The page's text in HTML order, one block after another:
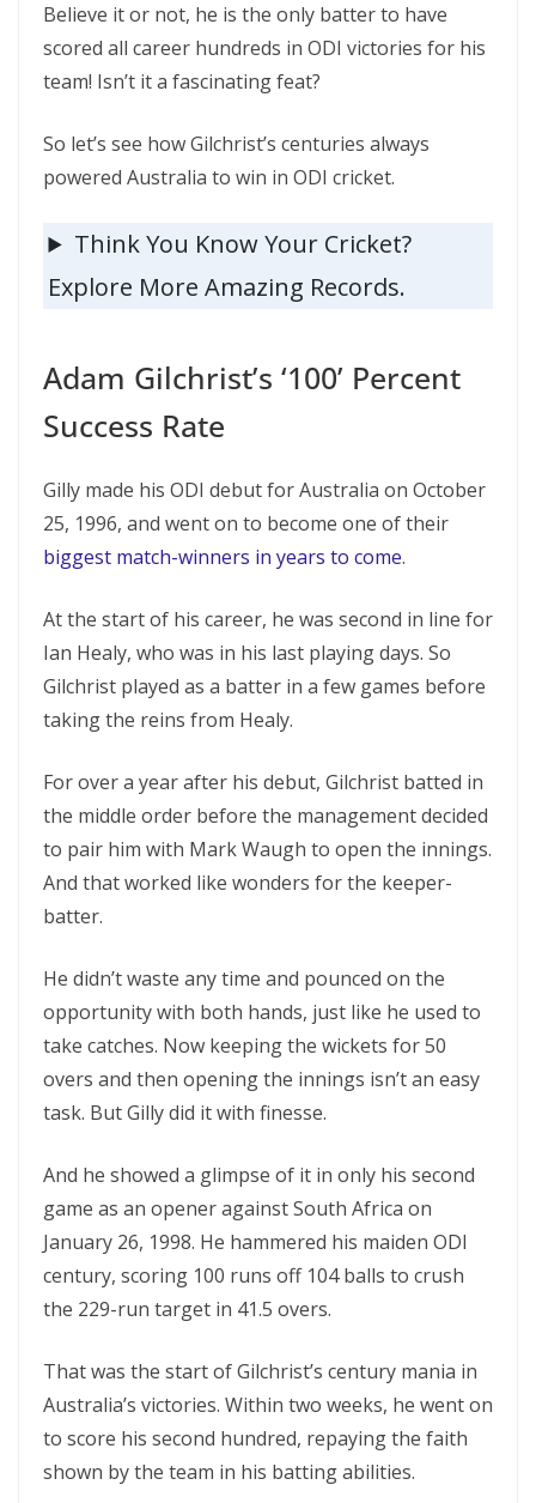
Believe it or not, he is the only batter to have
scored all career hundreds in ODI victories for his
team! Isn’t it a fascinating feat?
So let’s see how Gilchrist’s centuries always
powered Australia to win in ODI cricket.
Think You Know Your Cricket?
Explore More Amazing Records.
Adam Gilchrist’s ‘100’ Percent
Success Rate
Gilly made his ODI debut for Australia on October
25, 1996, and went on to become one of their
biggest match-winners in years to come.
At the start of his career, he was second in line for
Ian Healy, who was in his last playing days. So
Gilchrist played as a batter in a few games before
taking the reins from Healy.
For over a year after his debut, Gilchrist batted in
the middle order before the management decided
to pair him with Mark Waugh to open the innings.
And that worked like wonders for the keeper-
batter.
He didn’t waste any time and pounced on the
opportunity with both hands, just like he used to
take catches. Now keeping the wickets for 50
overs and then opening the innings isn’t an easy
task. But Gilly did it with finesse.
And he showed a glimpse of it in only his second
game as an opener against South Africa on
January 26, 1998. He hammered his maiden ODI
century, scoring 100 runs off 104 balls to crush
the 229-run target in 41.5 overs.
That was the start of Gilchrist’s century mania in
Australia’s victories. Within two weeks, he went on
to score his second hundred, repaying the faith
shown by the team in his batting abilities.